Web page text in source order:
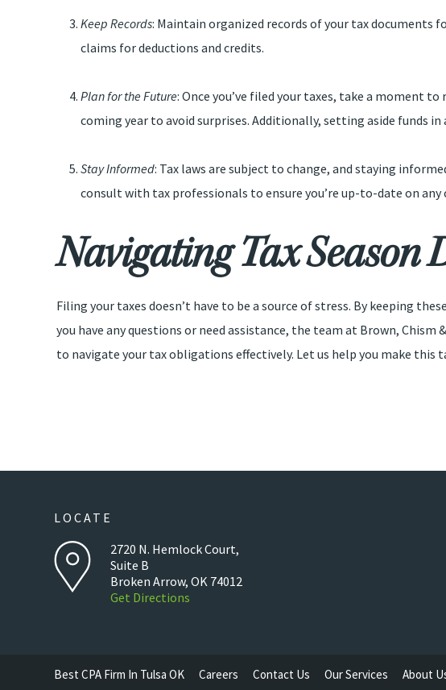
Keep Records: Maintain organized records of your tax documents
claims for deductions and credits.
Plan for the Future: Once you’ve filed your taxes, take a moment
coming year to avoid surprises. Additionally, setting aside funds
Stay Informed: Tax laws are subject to change, and staying
consult with tax professionals to ensure you’re up-to-date on
Navigating Tax Season
Filing your taxes doesn’t have to be a source of stress. By keeping
you have any questions or need assistance, the team at Brown,
to navigate your tax obligations effectively. Let us help you make this
LOCATE
2720 N. Hemlock Court,
Suite B
Broken Arrow, OK 74012
Get Directions
Best CPA Firm In Tulsa OK Careers Contact Us Our Services About